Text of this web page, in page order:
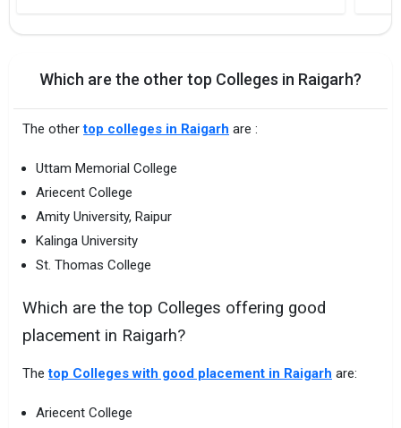
Which are the other top Colleges in Raigarh?
The othertop colleges in Raigarh are :
Uttam Memorial College
Ariecent College
Amity University, Raipur
Kalinga University
St. Thomas College
Which are the top Colleges offering good
placement in Raigarh?
Thetop Colleges with good placement in Raigarh are:
Ariecent College